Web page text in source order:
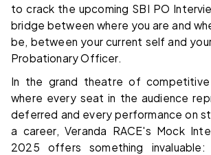
to crack the upcoming SBI PO
bridge between where you are and
be, between your current self and
Probationary Officer.
In the grand theatre of competitive
where every seat in the audience
deferred and every performance on
a career, Veranda RACE's Mock
2025 offers something